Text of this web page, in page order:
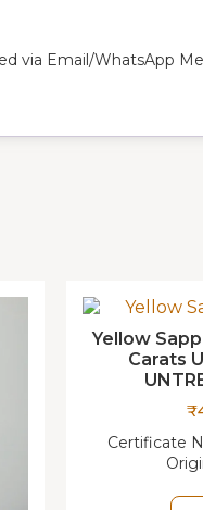
via Email/WhatsApp
Yellow
Carats
₹
Certificate